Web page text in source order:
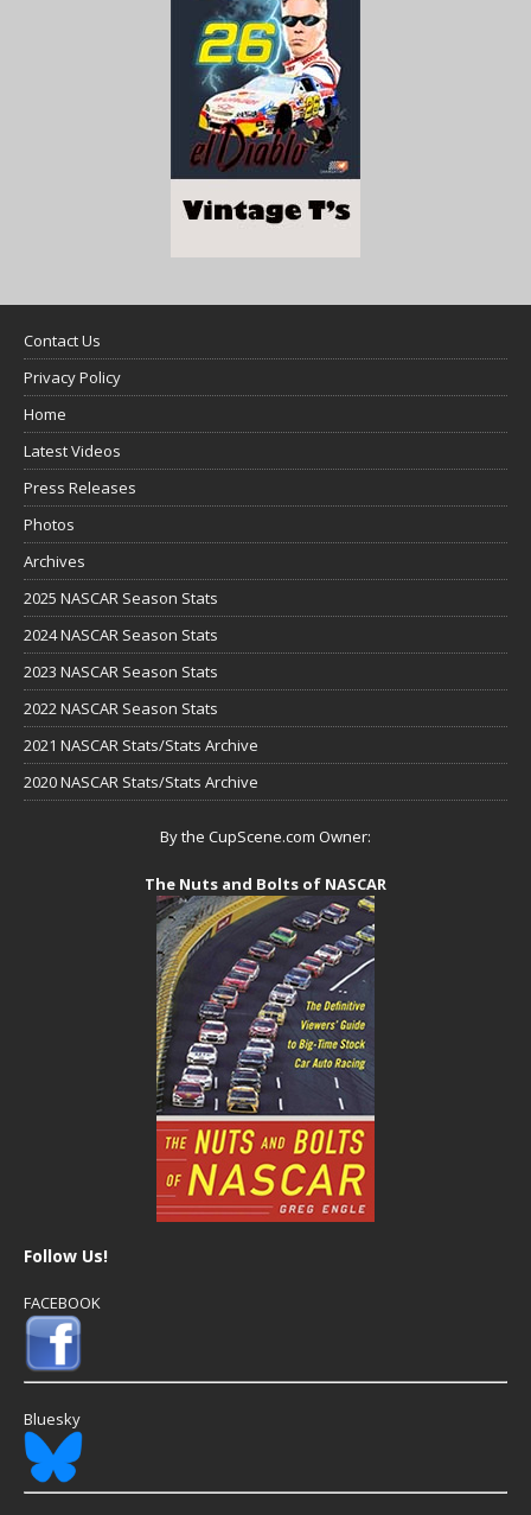
Contact Us
Privacy Policy
Home
Latest Videos
Press Releases
Photos
Archives
2025 NASCAR Season Stats
2024 NASCAR Season Stats
2023 NASCAR Season Stats
2022 NASCAR Season Stats
2021 NASCAR Stats/Stats Archive
2020 NASCAR Stats/Stats Archive
By the CupScene.com Owner:
The Nuts and Bolts of NASCAR
Follow Us!
FACEBOOK
Bluesky